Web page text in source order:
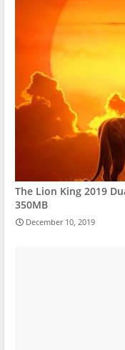
The Lion King 2019
350MB
December 10, 2019